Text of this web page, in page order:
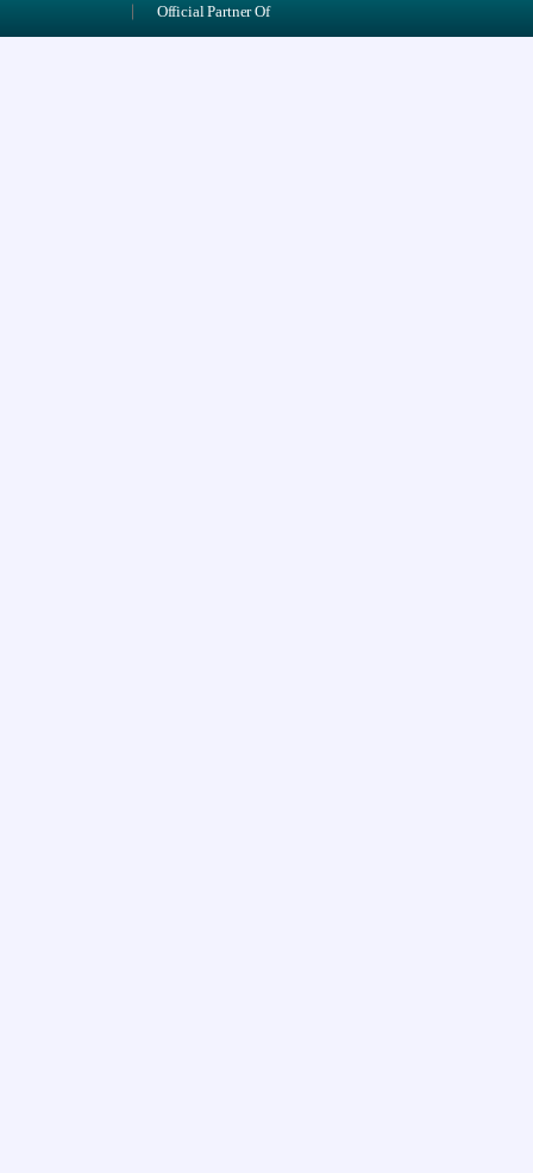
Official Partner Of